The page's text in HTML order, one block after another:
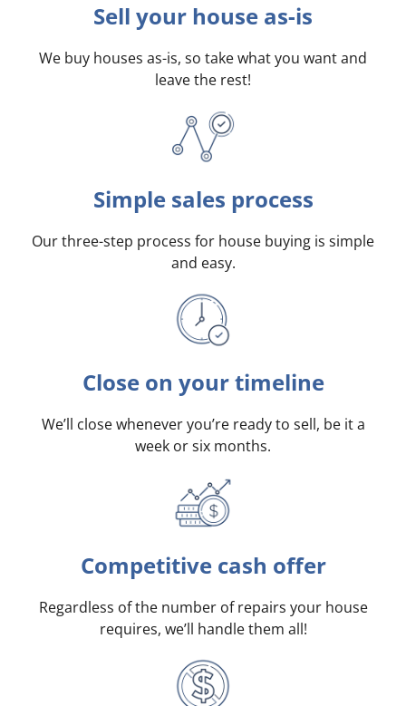
Sell your house as-is
We buy houses as-is, so take what you want and
leave the rest!
Simple sales process
Our three-step process for house buying is simple
and easy.
Close on your timeline
We’ll close whenever you’re ready to sell, be it a
week or six months.
Competitive cash offer
Regardless of the number of repairs your house
requires, we’ll handle them all!